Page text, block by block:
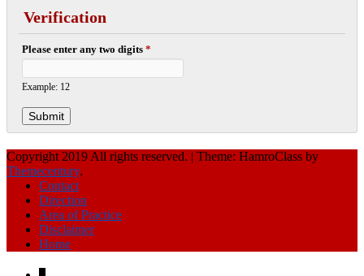
Verification
Please enter any two digits*
Example: 12
Copyright 2019 All rights reserved. | Theme: HamroClass by
Themecentury.
Contact
Direction
Area of Practice
Disclaimer
Home